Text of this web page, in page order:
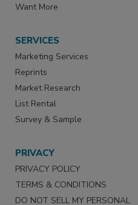
Want More
SERVICES
Marketing Services
Reprints
Market Research
List Rental
Survey & Sample
PRIVACY
PRIVACY POLICY
TERMS & CONDITIONS
DO NOT SELL MY PERSONAL